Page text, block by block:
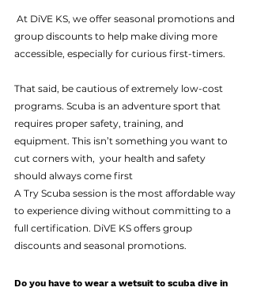
group discounts to help make diving more
accessible, especially for curious first-timers.
That said, be cautious of extremely low-cost
programs. Scuba is an adventure sport that
requires proper safety, training, and
equipment. This isn’t something you want to
cut corners with,  your health and safety
should always come first
A Try Scuba session is the most affordable way
to experience diving without committing to a
full certification. DiVE KS offers group
discounts and seasonal promotions.
Do you have to wear a wetsuit to scuba dive in